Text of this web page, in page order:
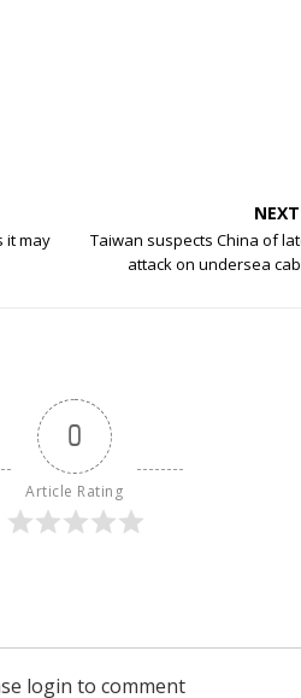
it may
NEXT
Taiwan suspects China of
attack on undersea
0
Article Rating
login to comment